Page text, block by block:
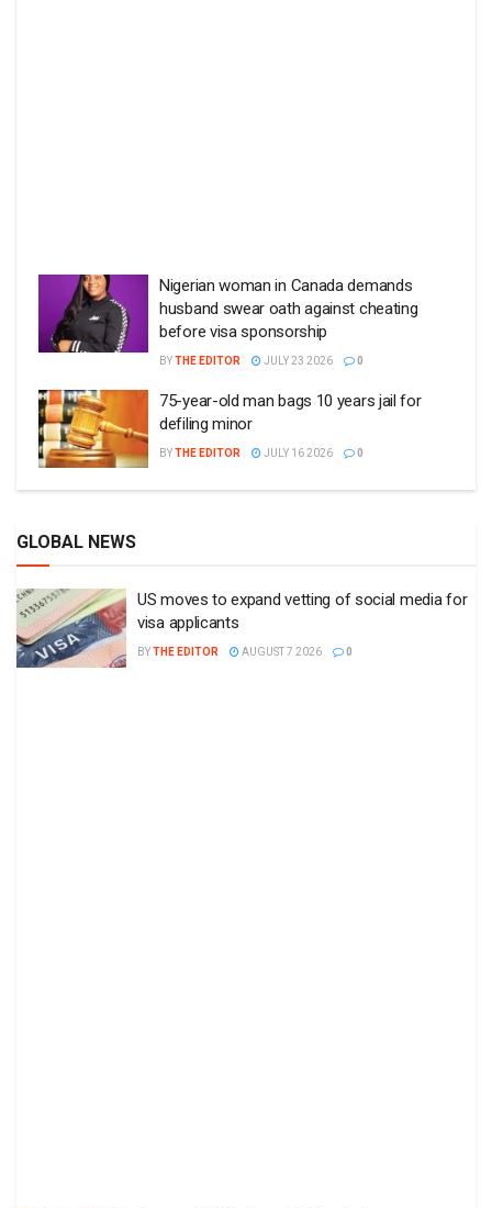
Nigerian woman in Canada demands
husband swear oath against cheating
before visa sponsorship
BYTHE EDITOR JULY 23 2026 0
75-year-old man bags 10 years jail for
defiling minor
BYTHE EDITOR JULY 16 2026 0
GLOBAL NEWS
US moves to expand vetting of social media for
visa applicants
BYTHE EDITOR AUGUST 7 2026 0